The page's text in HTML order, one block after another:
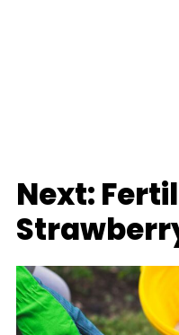
Next: